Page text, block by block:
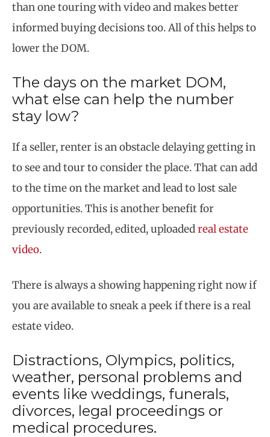
than one touring with video and makes better
informed buying decisions too. All of this helps to
lower the DOM.
The days on the market DOM,
what else can help the number
stay low?
If a seller, renter is an obstacle delaying getting in
to see and tour to consider the place. That can add
to the time on the market and lead to lost sale
opportunities. This is another benefit for
previously recorded, edited, uploadedreal estate
video.
There is always a showing happening right now if
you are available to sneak a peek if there is a real
estate video.
Distractions, Olympics, politics,
weather, personal problems and
events like weddings, funerals,
divorces, legal proceedings or
medical procedures.